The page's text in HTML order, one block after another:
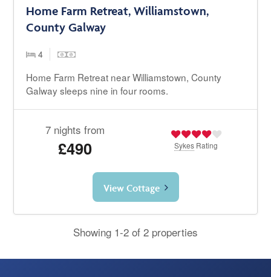
Home Farm Retreat, Williamstown,
County Galway
4
Home Farm Retreat near Williamstown, County
Galway sleeps nine in four rooms.
7 nights from
£490 Sykes Rating
View Cottage
Showing 1-2 of 2 properties